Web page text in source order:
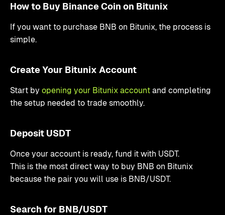
How to Buy Binance Coin on Bitunix
If you want to purchase BNB on Bitunix, the process is
simple.
Create Your Bitunix Account
Start by opening your Bitunix accountand completing
the setup needed to trade smoothly.
Deposit USDT
Once your account is ready, fund it with USDT.
This is the most direct way to buy BNB on Bitunix
because the pair you will use is BNB/USDT.
Search for BNB/USDT